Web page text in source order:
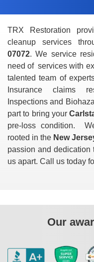
TRX Restoration
cleanup services
07072. We service
need ofservices with
talented team of
Insurance claims
Inspections and
part to bring your
pre-loss condition.
rooted in the New
passion and dedication
us apart. Call us today
Our